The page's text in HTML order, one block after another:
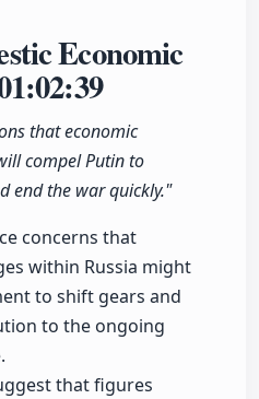
Economic
that economic
compel Putin to
end the war quickly."
concerns that
within Russia might
to shift gears and
to the ongoing
that figures